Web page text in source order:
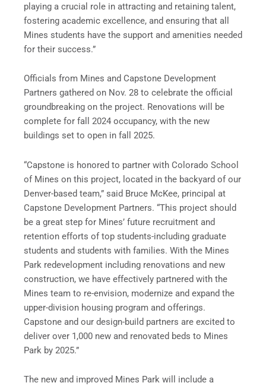
playing a crucial role in attracting and retaining talent,
fostering academic excellence, and ensuring that all
Mines students have the support and amenities needed
for their success.”
Officials from Mines and Capstone Development
Partners gathered on Nov. 28 to celebrate the official
groundbreaking on the project. Renovations will be
complete for fall 2024 occupancy, with the new
buildings set to open in fall 2025.
“Capstone is honored to partner with Colorado School
of Mines on this project, located in the backyard of our
Denver-based team,” said Bruce McKee, principal at
Capstone Development Partners. “This project should
be a great step for Mines’ future recruitment and
retention efforts of top students-including graduate
students and students with families. With the Mines
Park redevelopment including renovations and new
construction, we have effectively partnered with the
Mines team to re-envision, modernize and expand the
upper-division housing program and offerings.
Capstone and our design-build partners are excited to
deliver over 1,000 new and renovated beds to Mines
Park by 2025.”
The new and improved Mines Park will include a